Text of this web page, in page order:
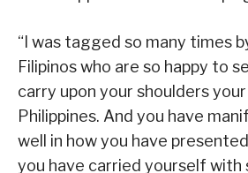
“I was tagged so many times
Filipinos who are so happy to
carry upon your shoulders
Philippines. And you have
well in how you have
you have carried yourself with